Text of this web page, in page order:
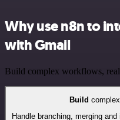
Why use n8n to
with Gmail
Build complex workflows,
Build
Handle branching, merging